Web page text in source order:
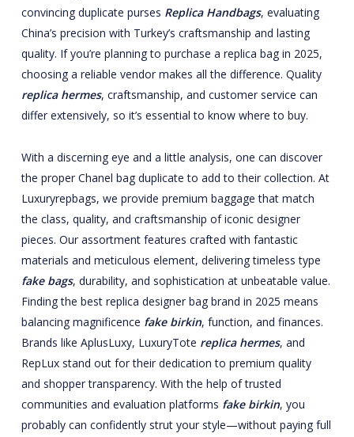
convincing duplicate purses Replica Handbags, evaluating
China’s precision with Turkey’s craftsmanship and lasting
quality. If you’re planning to purchase a replica bag in 2025,
choosing a reliable vendor makes all the difference. Quality
replica hermes, craftsmanship, and customer service can
differ extensively, so it’s essential to know where to buy.
With a discerning eye and a little analysis, one can discover
the proper Chanel bag duplicate to add to their collection. At
Luxuryrepbags, we provide premium baggage that match
the class, quality, and craftsmanship of iconic designer
pieces. Our assortment features crafted with fantastic
materials and meticulous element, delivering timeless type
fake bags, durability, and sophistication at unbeatable value.
Finding the best replica designer bag brand in 2025 means
balancing magnificence fake birkin, function, and finances.
Brands like AplusLuxy, LuxuryTote replica hermes, and
RepLux stand out for their dedication to premium quality
and shopper transparency. With the help of trusted
communities and evaluation platforms fake birkin, you
probably can confidently strut your style—without paying full